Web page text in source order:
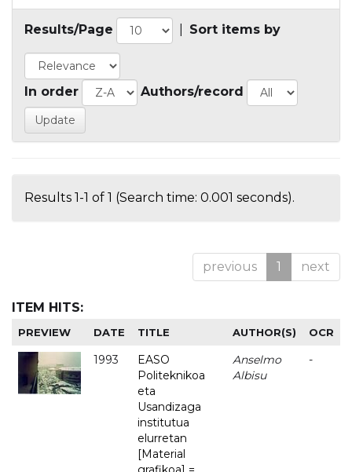
Results/Page Sort items by
In order Authors/record
Results 1-1 of 1 (Search time: 0.001 seconds).
previous 1 next
ITEM HITS:
PREVIEW DATE TITLE AUTHOR(S) OCR
1993
EASO
Politeknikoa
eta
Usandizaga
institutua
elurretan
[Material
Anselmo
Albisu
-